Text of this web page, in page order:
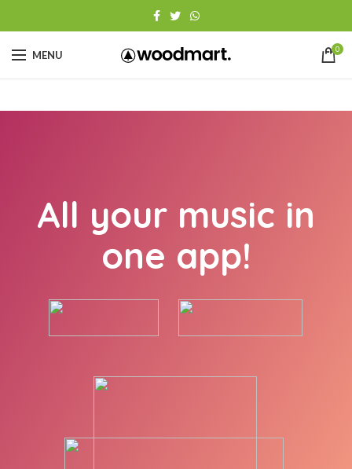
MENU 0
All your music in
one app!